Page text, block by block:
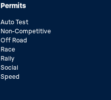
Permits
Auto Test
Non-Competitive
Off Road
Race
Rally
Social
Speed